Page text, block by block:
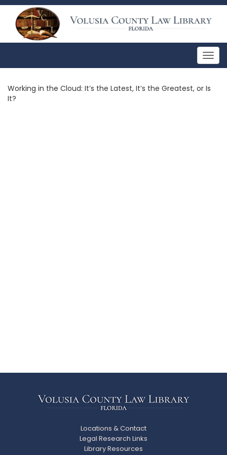
Working in the Cloud: It’s the Latest, It’s the Greatest, or Is
It?
Locations & Contact
Legal Research Links
Library Resources